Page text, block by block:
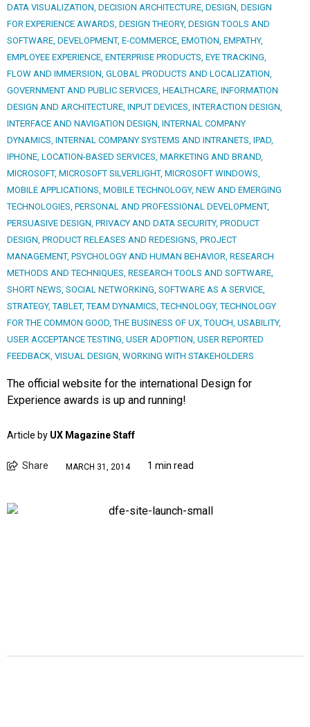
DATA VISUALIZATION, DECISION ARCHITECTURE, DESIGN, DESIGN
FOR EXPERIENCE AWARDS, DESIGN THEORY, DESIGN TOOLS AND
SOFTWARE, DEVELOPMENT, E-COMMERCE, EMOTION, EMPATHY,
EMPLOYEE EXPERIENCE, ENTERPRISE PRODUCTS, EYE TRACKING,
FLOW AND IMMERSION, GLOBAL PRODUCTS AND LOCALIZATION,
GOVERNMENT AND PUBLIC SERVICES, HEALTHCARE, INFORMATION
DESIGN AND ARCHITECTURE, INPUT DEVICES, INTERACTION DESIGN,
INTERFACE AND NAVIGATION DESIGN, INTERNAL COMPANY
DYNAMICS, INTERNAL COMPANY SYSTEMS AND INTRANETS, IPAD,
IPHONE, LOCATION-BASED SERVICES, MARKETING AND BRAND,
MICROSOFT, MICROSOFT SILVERLIGHT, MICROSOFT WINDOWS,
MOBILE APPLICATIONS, MOBILE TECHNOLOGY, NEW AND EMERGING
TECHNOLOGIES, PERSONAL AND PROFESSIONAL DEVELOPMENT,
PERSUASIVE DESIGN, PRIVACY AND DATA SECURITY, PRODUCT
DESIGN, PRODUCT RELEASES AND REDESIGNS, PROJECT
MANAGEMENT, PSYCHOLOGY AND HUMAN BEHAVIOR, RESEARCH
METHODS AND TECHNIQUES, RESEARCH TOOLS AND SOFTWARE,
SHORT NEWS, SOCIAL NETWORKING, SOFTWARE AS A SERVICE,
STRATEGY,TABLET,TEAM DYNAMICS,TECHNOLOGY,TECHNOLOGY
FOR THE COMMON GOOD,THE BUSINESS OF UX,TOUCH, USABILITY,
USER ACCEPTANCE TESTING, USER ADOPTION, USER REPORTED
FEEDBACK, VISUAL DESIGN, WORKING WITH STAKEHOLDERS
The official website for the international Design for
Experience awards is up and running!
Article by UX Magazine Staff
Share MARCH 31, 2014 1 min read